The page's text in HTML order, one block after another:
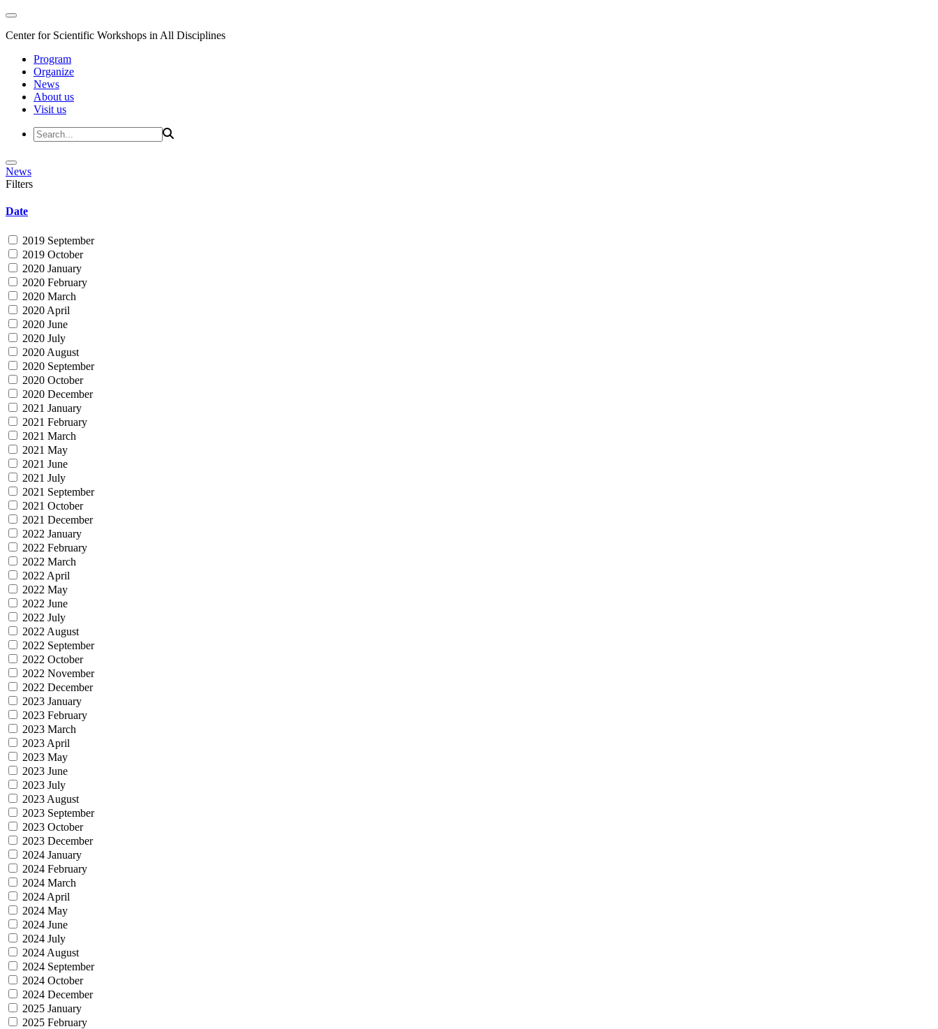
Center for Scientific Workshops in All Disciplines
Program
Organize
News
About us
Visit us
News
Filters
Date
2019 September
2019 October
2020 January
2020 February
2020 March
2020 April
2020 June
2020 July
2020 August
2020 September
2020 October
2020 December
2021 January
2021 February
2021 March
2021 May
2021 June
2021 July
2021 September
2021 October
2021 December
2022 January
2022 February
2022 March
2022 April
2022 May
2022 June
2022 July
2022 August
2022 September
2022 October
2022 November
2022 December
2023 January
2023 February
2023 March
2023 April
2023 May
2023 June
2023 July
2023 August
2023 September
2023 October
2023 December
2024 January
2024 February
2024 March
2024 April
2024 May
2024 June
2024 July
2024 August
2024 September
2024 October
2024 December
2025 January
2025 February